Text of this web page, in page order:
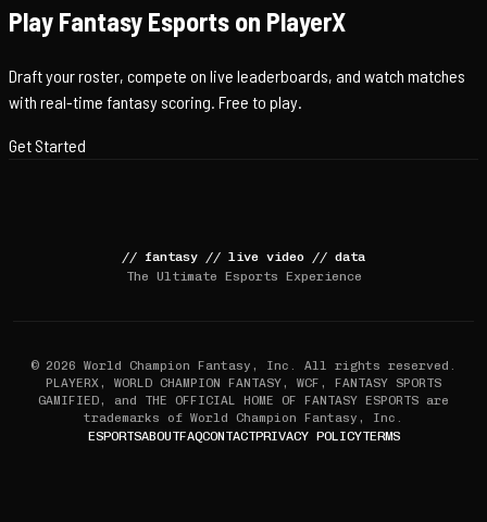
Play Fantasy Esports on PlayerX
Draft your roster, compete on live leaderboards, and watch matches
with real-time fantasy scoring. Free to play.
Get Started
// fantasy // live video // data
The Ultimate Esports Experience
© 2026 World Champion Fantasy, Inc. All rights reserved.
PLAYERX, WORLD CHAMPION FANTASY, WCF, FANTASY SPORTS
GAMIFIED, and THE OFFICIAL HOME OF FANTASY ESPORTS are
trademarks of World Champion Fantasy, Inc.
ESPORTSABOUTFAQCONTACTPRIVACY POLICYTERMS